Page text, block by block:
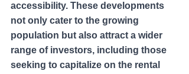
accessibility. These developments
not only cater to the growing
population but also attract a wider
range of investors, including those
seeking to capitalize on the rental